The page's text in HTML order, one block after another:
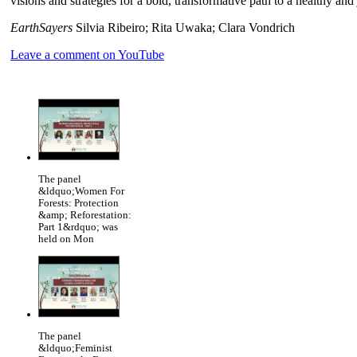
EarthSayers Silvia Ribeiro; Rita Uwaka; Clara Vondrich
Leave a comment on YouTube
The panel
&ldquo;Women For
Forests: Protection
&amp; Reforestation:
Part 1&rdquo; was
held on Mon
The panel
&ldquo;Feminist